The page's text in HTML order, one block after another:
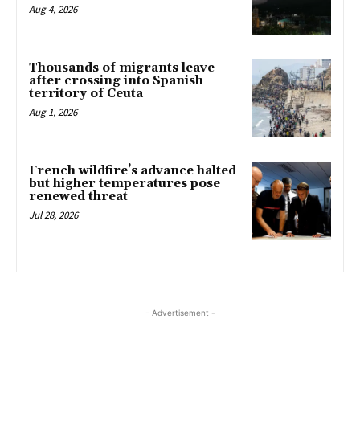
Aug 4, 2026
Thousands of migrants leave
after crossing into Spanish
territory of Ceuta
Aug 1, 2026
French wildfire’s advance halted
but higher temperatures pose
renewed threat
Jul 28, 2026
- Advertisement -